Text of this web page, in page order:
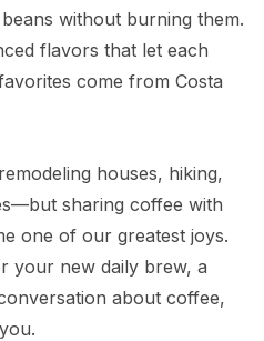
without burning them.
flavors that let each
come from Costa
houses, hiking,
sharing coffee with
one of our greatest joys.
your new daily brew, a
about coffee,